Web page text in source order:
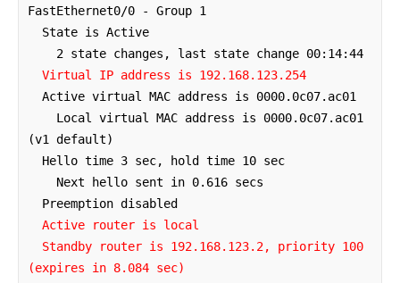
FastEthernet0/0 - Group 1
Virtual IP address is 192.168.123.254
(v1 default)
Active router is local
(expires in 8.084 sec)